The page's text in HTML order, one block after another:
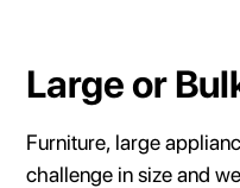
Large or
Furniture, large
challenge in size and